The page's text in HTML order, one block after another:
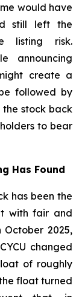
would have
still left the
listing risk.
announcing
create a
followed by
the stock back
to bear
Has Found
has been the
with fair and
2025,
changed
of roughly
float turned